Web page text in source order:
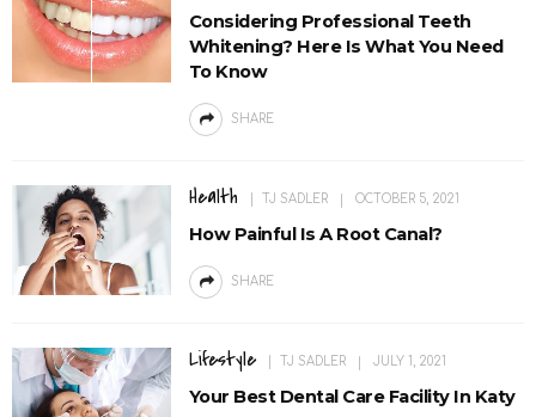
Considering Professional Teeth
Whitening? Here Is What You Need
To Know
SHARE
Health TJ SADLER OCTOBER 5, 2021
How Painful Is A Root Canal?
SHARE
Lifestyle TJ SADLER JULY 1, 2021
Your Best Dental Care Facility In Katy